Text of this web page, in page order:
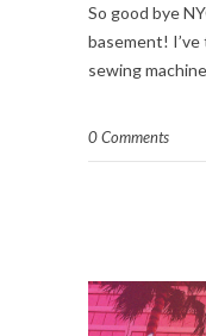
So good bye
basement!
sewing
0 Comments